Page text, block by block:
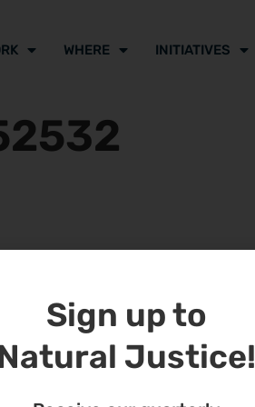
WHERE INITIATIVES
Sign up to
Justice!